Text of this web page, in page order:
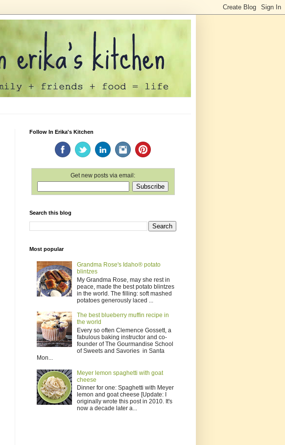
Follow In Erika's Kitchen
Get new posts via email:
Search this blog
Most popular
Grandma Rose's Idaho® potato
blintzes
My Grandma Rose, may she rest in
peace, made the best potato blintzes
in the world. The filling: soft mashed
potatoes generously laced ...
The best blueberry muffin recipe in
the world
Every so often Clemence Gossett, a
fabulous baking instructor and co-
founder of The Gourmandise School
of Sweets and Savories in Santa
Mon...
Meyer lemon spaghetti with goat
cheese
Dinner for one: Spaghetti with Meyer
lemon and goat cheese [Update: I
originally wrote this post in 2010. It's
now a decade later a...